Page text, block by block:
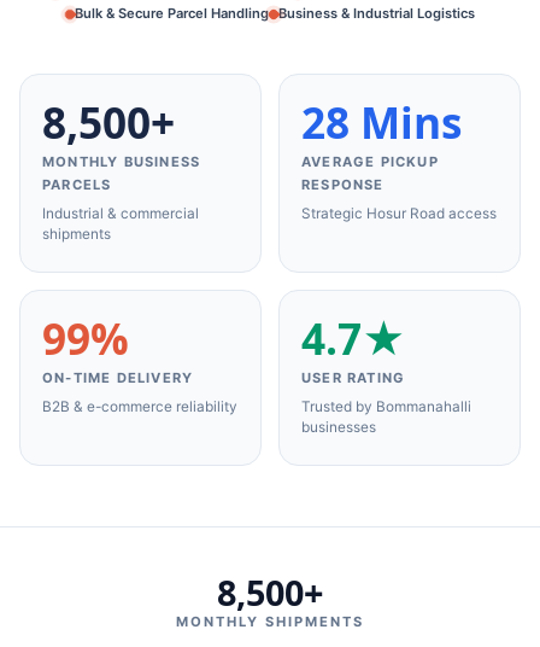
Bulk & Secure Parcel Handling Business & Industrial Logistics
8,500+
MONTHLY BUSINESS
PARCELS
Industrial & commercial
shipments
28 Mins
AVERAGE PICKUP
RESPONSE
Strategic Hosur Road access
99%
ON-TIME DELIVERY
B2B & e-commerce reliability
4.7★
USER RATING
Trusted by Bommanahalli
businesses
8,500+
MONTHLY SHIPMENTS